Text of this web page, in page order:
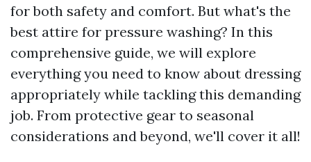
for both safety and comfort. But what's the
best attire for pressure washing? In this
comprehensive guide, we will explore
everything you need to know about dressing
appropriately while tackling this demanding
job. From protective gear to seasonal
considerations and beyond, we'll cover it all!